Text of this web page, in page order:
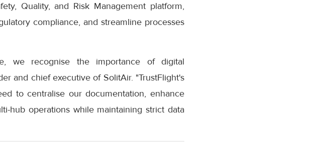
Quality, and Risk Management platform,
compliance, and streamline processes
we recognise the importance of digital
and chief executive of SolitAir. "TrustFlight's
to centralise our documentation, enhance
hub operations while maintaining strict data